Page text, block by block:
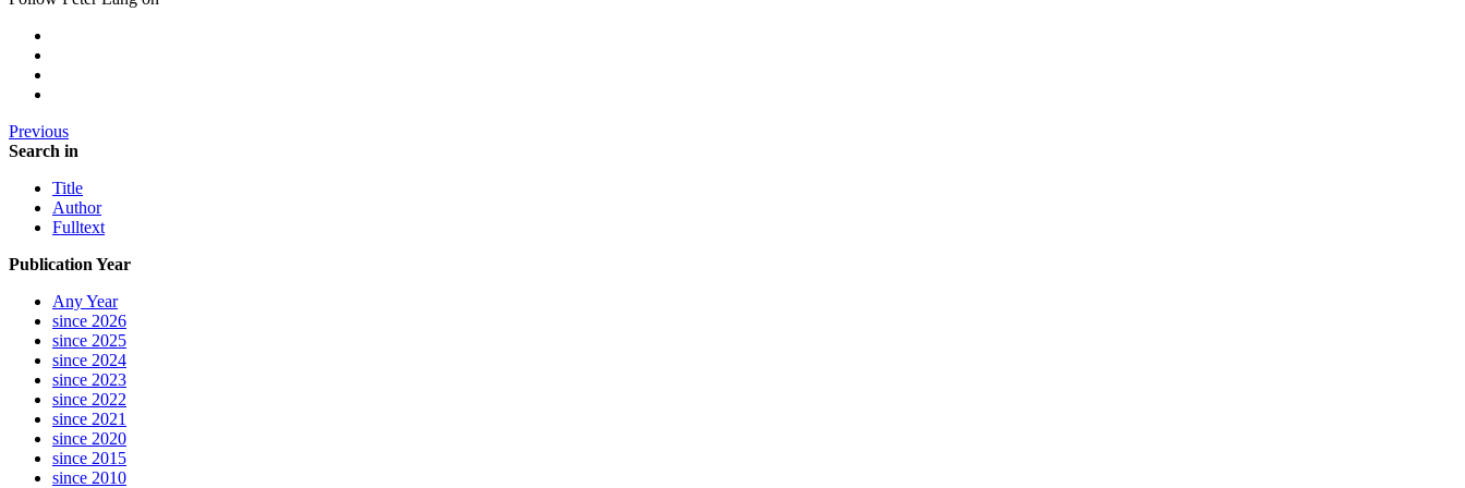
Previous
Search in
Title
Author
Fulltext
Publication Year
Any Year
since 2026
since 2025
since 2024
since 2023
since 2022
since 2021
since 2020
since 2015
since 2010